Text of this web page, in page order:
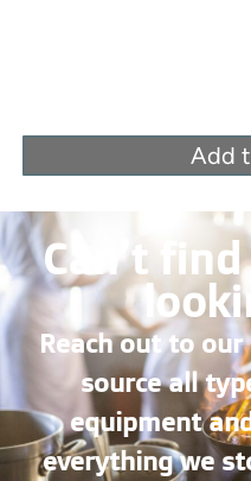
Add
Can’t
Reach out to
source all
equipment
everything we